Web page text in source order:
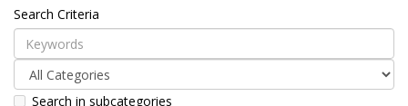
Search Criteria
Search in subcategories